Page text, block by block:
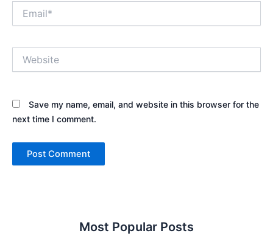
Save my name, email, and website in this browser for the
next time I comment.
Most Popular Posts